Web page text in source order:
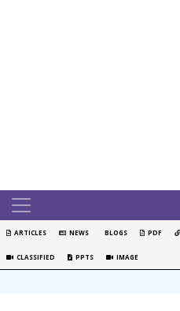
ARTICLES NEWS BLOGS PDF
CLASSIFIED PPTS IMAGE